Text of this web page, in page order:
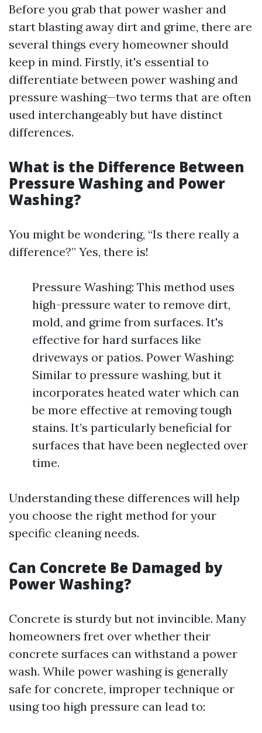
Before you grab that power washer and
start blasting away dirt and grime, there are
several things every homeowner should
keep in mind. Firstly, it's essential to
differentiate between power washing and
pressure washing—two terms that are often
used interchangeably but have distinct
differences.
What is the Difference Between
Pressure Washing and Power
Washing?
You might be wondering, “Is there really a
difference?” Yes, there is!
Pressure Washing: This method uses
high-pressure water to remove dirt,
mold, and grime from surfaces. It's
effective for hard surfaces like
driveways or patios. Power Washing:
Similar to pressure washing, but it
incorporates heated water which can
be more effective at removing tough
stains. It’s particularly beneficial for
surfaces that have been neglected over
time.
Understanding these differences will help
you choose the right method for your
specific cleaning needs.
Can Concrete Be Damaged by
Power Washing?
Concrete is sturdy but not invincible. Many
homeowners fret over whether their
concrete surfaces can withstand a power
wash. While power washing is generally
safe for concrete, improper technique or
using too high pressure can lead to: